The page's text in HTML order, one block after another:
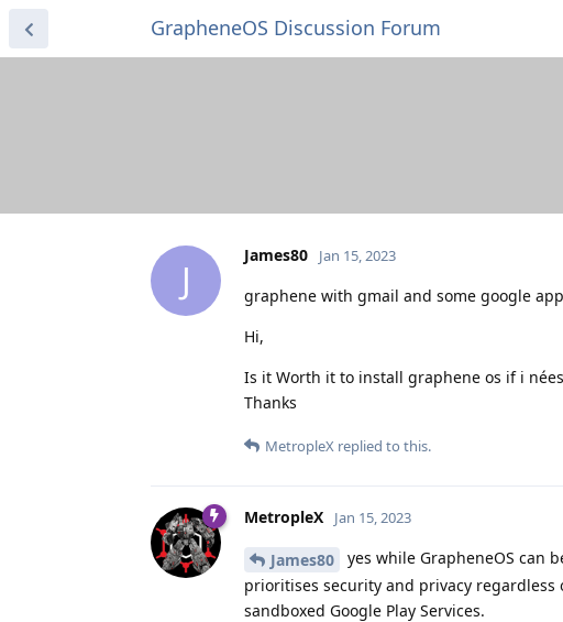
GrapheneOS Discussion Forum
J
James80 Jan 15, 2023
graphene with gmail and some google
Hi,
Is it Worth it to install graphene os if i
Thanks
MetropleX replied to this.
MetropleX Jan 15, 2023
James80
yes while GrapheneOS can
prioritises security and privacy
sandboxed Google Play Services.